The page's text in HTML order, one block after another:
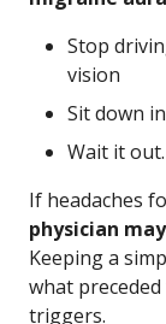
Stop
vision
Sit down
Wait it
If headaches
physician
Keeping a
what
triggers.